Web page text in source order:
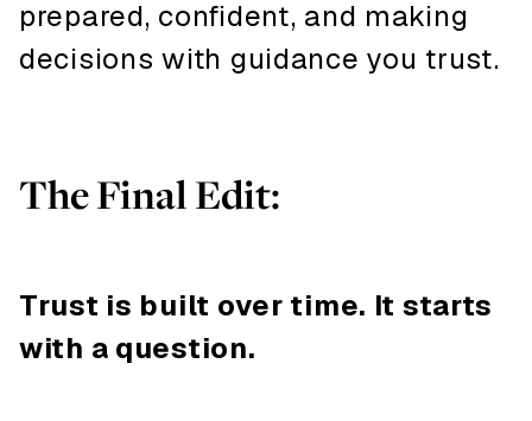
prepared, confident, and making
decisions with guidance you trust.
The Final Edit:
Trust is built over time. It starts
with a question.